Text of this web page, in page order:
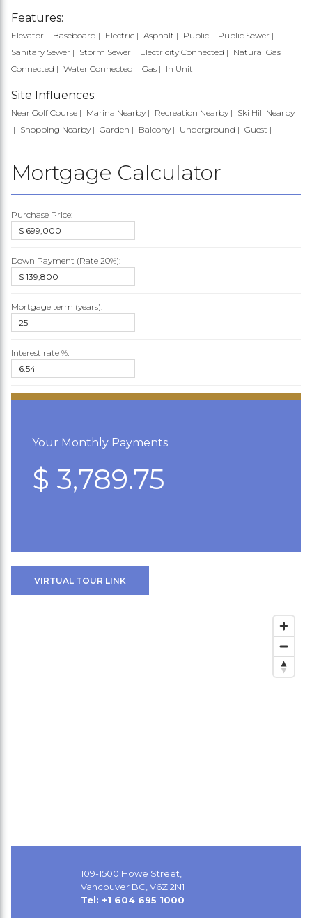
Features:
Elevator Baseboard Electric Asphalt Public
Public Sewer
Sanitary Sewer
Storm Sewer Electricity Connected
Natural Gas
Connected
Water Connected Gas In Unit
Site Influences:
Near Golf Course Marina Nearby Recreation Nearby
Ski Hill Nearby
Shopping Nearby
Garden Balcony Underground Guest
Mortgage Calculator
Purchase Price:
Down Payment (Rate 20%):
Mortgage term (years):
Interest rate %:
Your Monthly Payments
$ 3,789.75
VIRTUAL TOUR LINK
109-1500 Howe Street,
Vancouver BC, V6Z 2N1
Tel: +1 604 695 1000